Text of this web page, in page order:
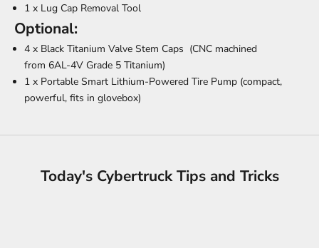
1 x Lug Cap Removal Tool
Optional:
4 x Black Titanium Valve Stem Caps (CNC machined
from 6AL-4V Grade 5 Titanium)
1 x Portable Smart Lithium-Powered Tire Pump (compact,
powerful, fits in glovebox)
Today's Cybertruck Tips and Tricks